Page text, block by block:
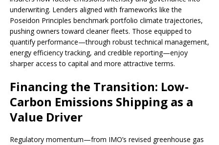
underwriting. Lenders aligned with frameworks like the
Poseidon Principles benchmark portfolio climate trajectories,
pushing owners toward cleaner fleets. Those equipped to
quantify performance—through robust technical management,
energy efficiency tracking, and credible reporting—enjoy
sharper access to capital and more attractive terms.
Financing the Transition: Low-
Carbon Emissions Shipping as a
Value Driver
Regulatory momentum—from IMO’s revised greenhouse gas